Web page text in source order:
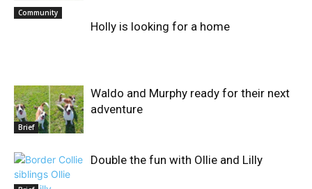
Community
Holly is looking for a home
Brief
Waldo and Murphy ready for their next
adventure
Double the fun with Ollie and Lilly